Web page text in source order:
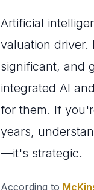
Artificial
valuation driver.
significant, and
integrated AI
for them. If
years,
—it's strategic.
According to